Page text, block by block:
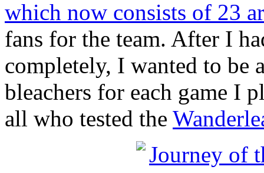
which now consists of 23
fans for the team. After I
completely, I wanted to be
bleachers for each game I
all who tested the